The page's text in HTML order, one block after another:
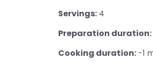
Servings: 4
Preparation duration:
Cooking duration: -1